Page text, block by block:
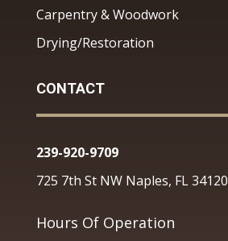
Carpentry & Woodwork
Drying/Restoration
CONTACT
239-920-9709
725 7th St NW Naples, FL 34120
Hours Of Operation